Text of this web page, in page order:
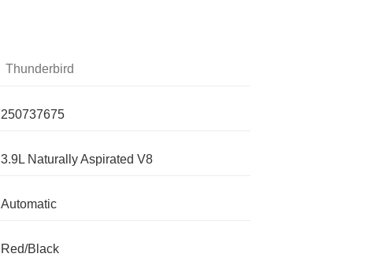
Thunderbird
250737675
3.9L Naturally Aspirated V8
Automatic
Red/Black